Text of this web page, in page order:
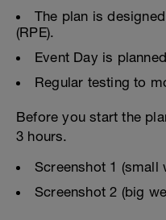
The plan is
(RPE).
Event Day is
Regular testing to
Before you start the
3 hours.
Screenshot 1 (small
Screenshot 2 (big